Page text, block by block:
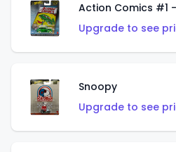
Action Comics #1
Upgrade to see
Snoopy
Upgrade to see